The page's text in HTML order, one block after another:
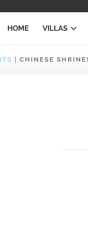
HOME VILLAS
CHINESE